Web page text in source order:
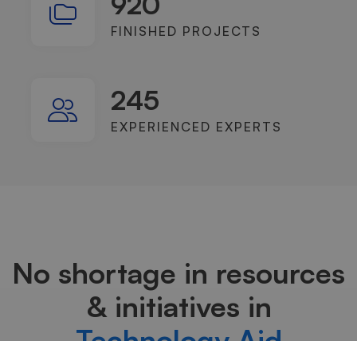
FINISHED PROJECTS
245
EXPERIENCED EXPERTS
No shortage in resources
& initiatives in